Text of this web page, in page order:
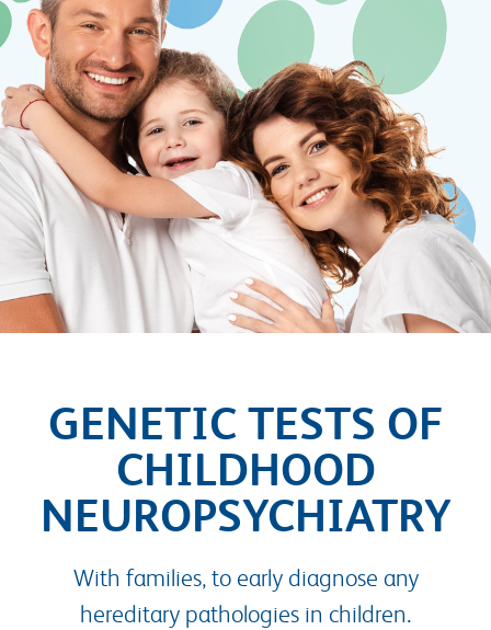
GENETIC TESTS OF
CHILDHOOD
NEUROPSYCHIATRY
With families, to early diagnose any
hereditary pathologies in children.